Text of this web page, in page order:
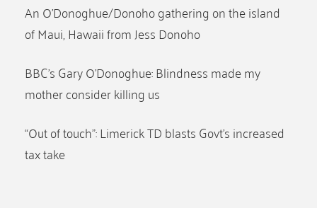
An O’Donoghue/Donoho gathering on the island
of Maui, Hawaii from Jess Donoho
BBC’s Gary O’Donoghue: Blindness made my
mother consider killing us
“Out of touch”: Limerick TD blasts Govt’s increased
tax take